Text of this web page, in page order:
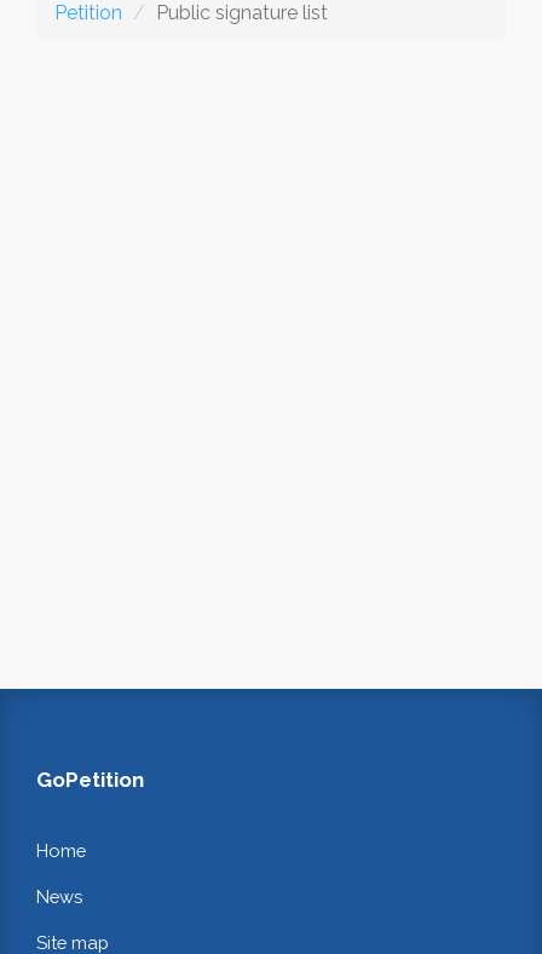
Petition Public signature list
GoPetition
Home
News
Site map